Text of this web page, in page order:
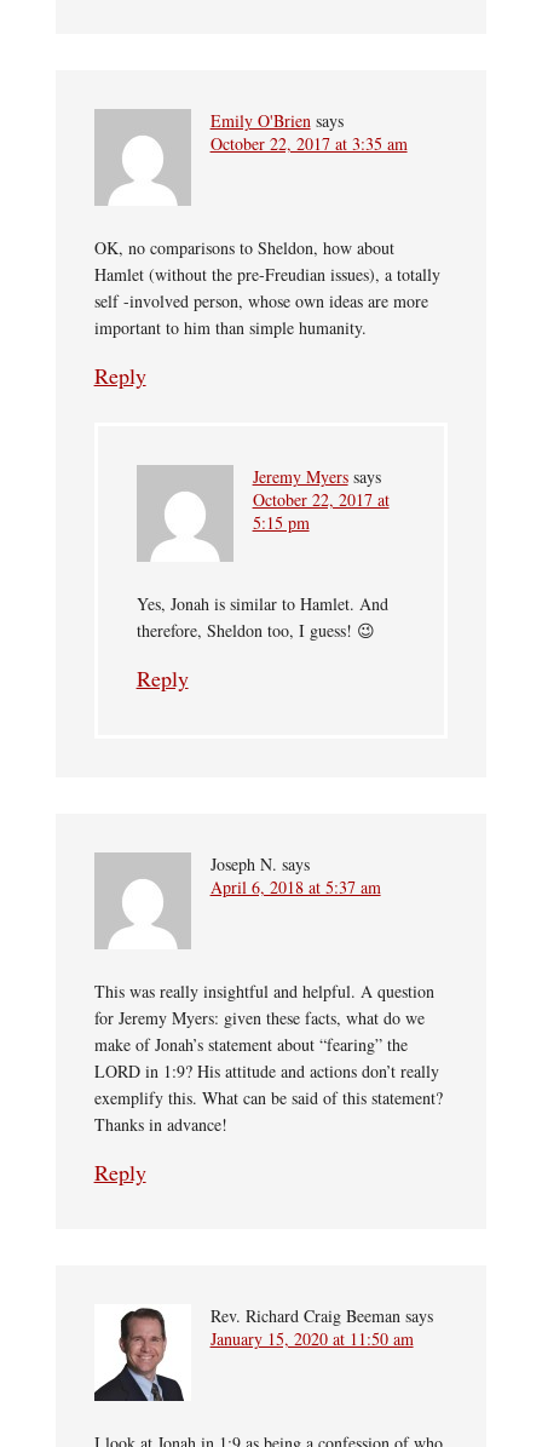
Emily O'Brien says
October 22, 2017 at 3:35 am
OK, no comparisons to Sheldon, how about
Hamlet (without the pre-Freudian issues), a totally
self -involved person, whose own ideas are more
important to him than simple humanity.
Reply
Jeremy Myers says
October 22, 2017 at
5:15 pm
Yes, Jonah is similar to Hamlet. And
therefore, Sheldon too, I guess! 😉
Reply
Joseph N. says
April 6, 2018 at 5:37 am
This was really insightful and helpful. A question
for Jeremy Myers: given these facts, what do we
make of Jonah’s statement about “fearing” the
LORD in 1:9? His attitude and actions don’t really
exemplify this. What can be said of this statement?
Thanks in advance!
Reply
Rev. Richard Craig Beeman says
January 15, 2020 at 11:50 am
I look at Jonah in 1:9 as being a confession of who